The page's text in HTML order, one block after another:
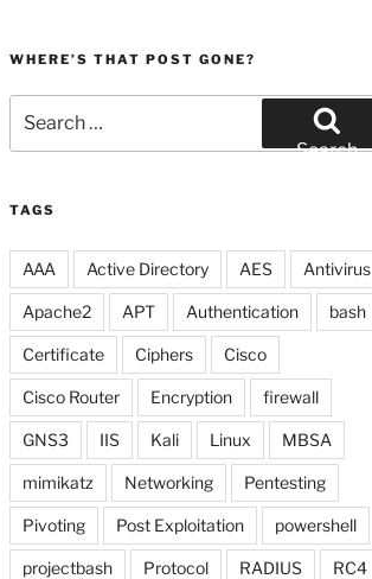
WHERE’S THAT POST GONE?
for:
Search
TAGS
AAA Active Directory AES Antivirus
Apache2 APT Authentication bash
Certificate Ciphers Cisco
Cisco Router Encryption firewall
GNS3 IIS Kali Linux MBSA
mimikatz Networking Pentesting
Pivoting Post Exploitation powershell
projectbash Protocol RADIUS RC4